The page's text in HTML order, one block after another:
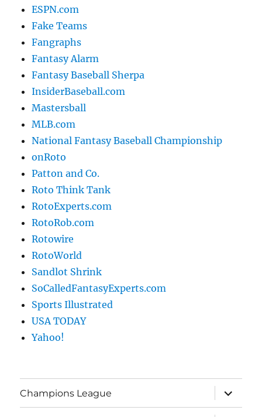
ESPN.com
Fake Teams
Fangraphs
Fantasy Alarm
Fantasy Baseball Sherpa
InsiderBaseball.com
Mastersball
MLB.com
National Fantasy Baseball Championship
onRoto
Patton and Co.
Roto Think Tank
RotoExperts.com
RotoRob.com
Rotowire
RotoWorld
Sandlot Shrink
SoCalledFantasyExperts.com
Sports Illustrated
USA TODAY
Yahoo!
Champions League
expand
child
menu